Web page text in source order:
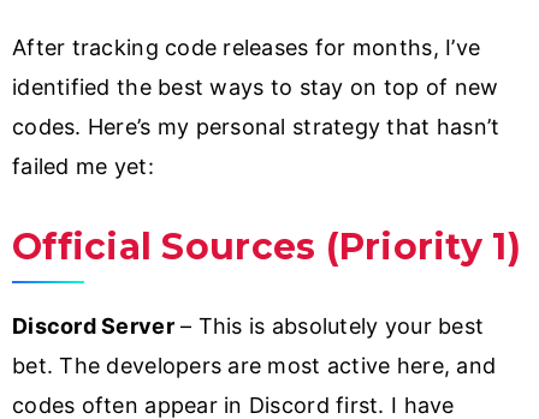
After tracking code releases for months, I’ve
identified the best ways to stay on top of new
codes. Here’s my personal strategy that hasn’t
failed me yet:
Official Sources (Priority 1)
Discord Server– This is absolutely your best
bet. The developers are most active here, and
codes often appear in Discord first. I have